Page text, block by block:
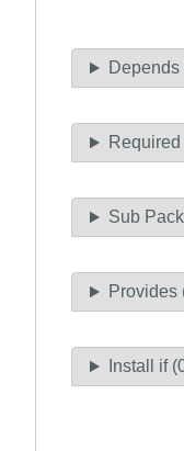
Depends
Sub
Provides
Install if